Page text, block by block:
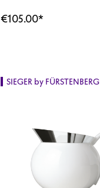
€105.00*
SIEGER by FÜRSTENBERG